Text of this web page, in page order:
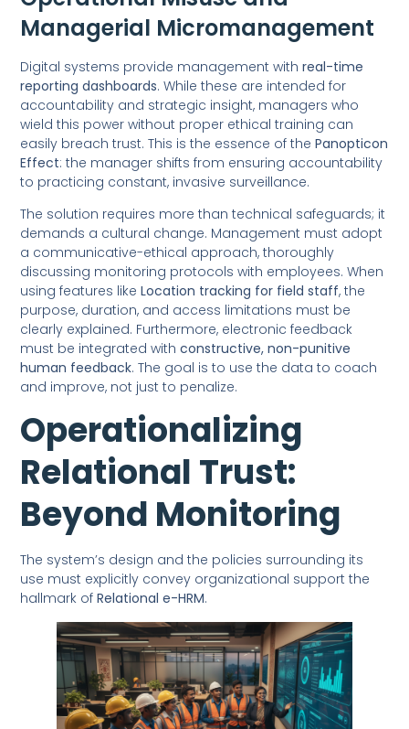
Managerial Micromanagement
Digital systems provide management withreal-time
reporting dashboards. While these are intended for
accountability and strategic insight, managers who
wield this power without proper ethical training can
easily breach trust. This is the essence of thePanopticon
Effect: the manager shifts from ensuring accountability
to practicing constant, invasive surveillance.
The solution requires more than technical safeguards; it
demands a cultural change. Management must adopt
a communicative-ethical approach, thoroughly
discussing monitoring protocols with employees. When
using features likeLocation tracking for field staff, the
purpose, duration, and access limitations must be
clearly explained. Furthermore, electronic feedback
must be integrated withconstructive, non-punitive
human feedback. The goal is to use the data to coach
and improve, not just to penalize.
Operationalizing
Relational Trust:
Beyond Monitoring
The system’s design and the policies surrounding its
use must explicitly convey organizational support the
hallmark ofRelational e-HRM.